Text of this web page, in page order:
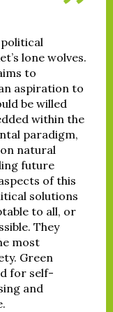
lone wolves.
to
aspiration to
be willed
within the
paradigm,
natural
future
of this
solutions
to all, or
They
most
Green
for self-
and